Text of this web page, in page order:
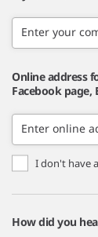
Enter your
Online address
Facebook page,
Enter online
I don't have
How did you